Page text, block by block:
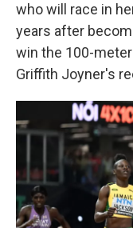
who will race in
years after
win the 100-
Griffith Joyner's